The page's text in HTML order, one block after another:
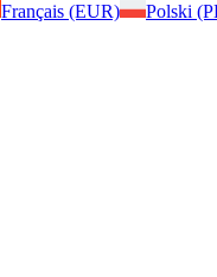
Français (EUR) Polski